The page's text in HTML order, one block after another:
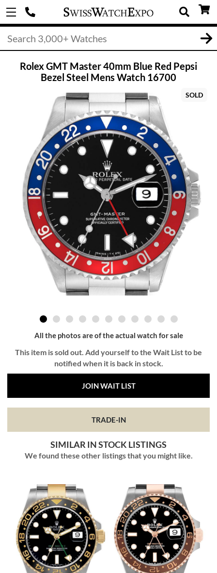
Rolex GMT Master 40mm Blue Red Pepsi
Bezel Steel Mens Watch 16700
SOLD
All the photos are of the actual watch for sale
This item is sold out. Add yourself to the Wait List to be
notified when it is back in stock.
JOIN WAIT LIST
TRADE-IN
SIMILAR IN STOCK LISTINGS
We found these other listings that you might like.